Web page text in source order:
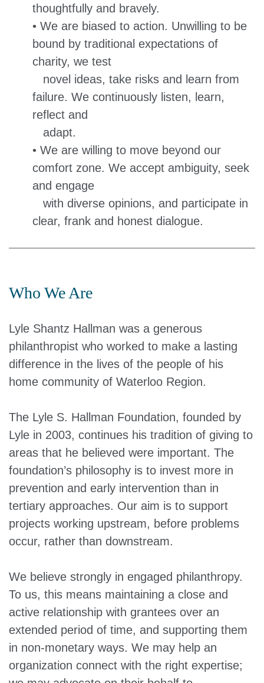
thoughtfully and bravely.
• We are biased to action. Unwilling to be
bound by traditional expectations of
charity, we test
novel ideas, take risks and learn from
failure. We continuously listen, learn,
reflect and
adapt.
• We are willing to move beyond our
comfort zone. We accept ambiguity, seek
and engage
with diverse opinions, and participate in
clear, frank and honest dialogue.
Who We Are
Lyle Shantz Hallman was a generous
philanthropist who worked to make a lasting
difference in the lives of the people of his
home community of Waterloo Region.
The Lyle S. Hallman Foundation, founded by
Lyle in 2003, continues his tradition of giving to
areas that he believed were important. The
foundation’s philosophy is to invest more in
prevention and early intervention than in
tertiary approaches. Our aim is to support
projects working upstream, before problems
occur, rather than downstream.
We believe strongly in engaged philanthropy.
To us, this means maintaining a close and
active relationship with grantees over an
extended period of time, and supporting them
in non-monetary ways. We may help an
organization connect with the right expertise;